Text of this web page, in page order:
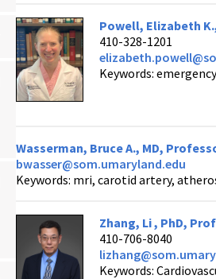
Powell, Elizabeth
410-328-1201
Keywords:
Wasserman, Bruce A., MD,
bwasser@som.umaryland.edu
Keywords: mri, carotid artery,
Zhang, Li , PhD,
410-706-8040
Keywords: